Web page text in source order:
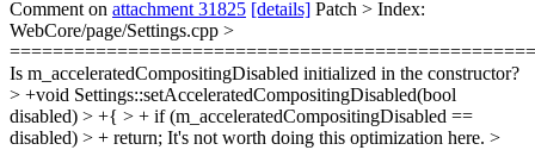
Comment on attachment 31825 [details] Patch > Index:
WebCore/page/Settings.cpp >
Is m_acceleratedCompositingDisabled initialized in the constructor?
> +void Settings::setAcceleratedCompositingDisabled(bool
disabled) > +{ > + if (m_acceleratedCompositingDisabled ==
disabled) > + return; It's not worth doing this optimization here. >